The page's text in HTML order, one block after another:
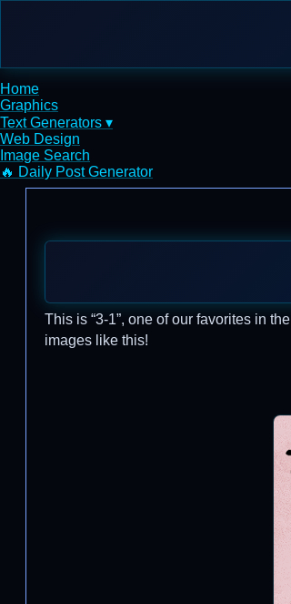
Home
Graphics
Text Generators ▾
Web Design
Image Search
🔥 Daily Post Generator
This is “3-1”, one of our favorites in the
images like this!